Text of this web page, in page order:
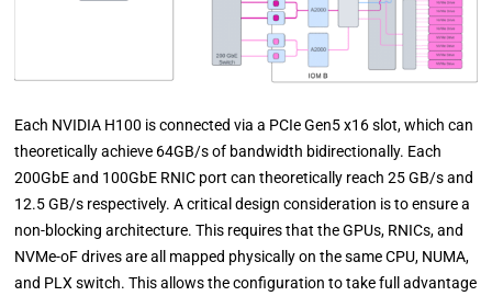
Each NVIDIA H100 is connected via a PCIe Gen5 x16 slot, which can
theoretically achieve 64GB/s of bandwidth bidirectionally. Each
200GbE and 100GbE RNIC port can theoretically reach 25 GB/s and
12.5 GB/s respectively. A critical design consideration is to ensure a
non-blocking architecture. This requires that the GPUs, RNICs, and
NVMe-oF drives are all mapped physically on the same CPU, NUMA,
and PLX switch. This allows the configuration to take full advantage